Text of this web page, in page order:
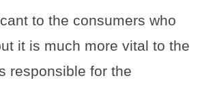
to the consumers who
it is much more vital to the
responsible for the